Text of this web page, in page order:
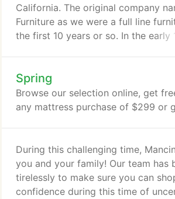
California. The original company
Furniture as we were a full line
the first 10 years or so. In the early
business with great pride. Wanting
every customer was treated with
given the best customer service
Spring
Browse our selection online, get
any mattress purchase of $299 or
During this challenging time,
you and your family! Our team has
tirelessly to make sure you can
confidence during this time of